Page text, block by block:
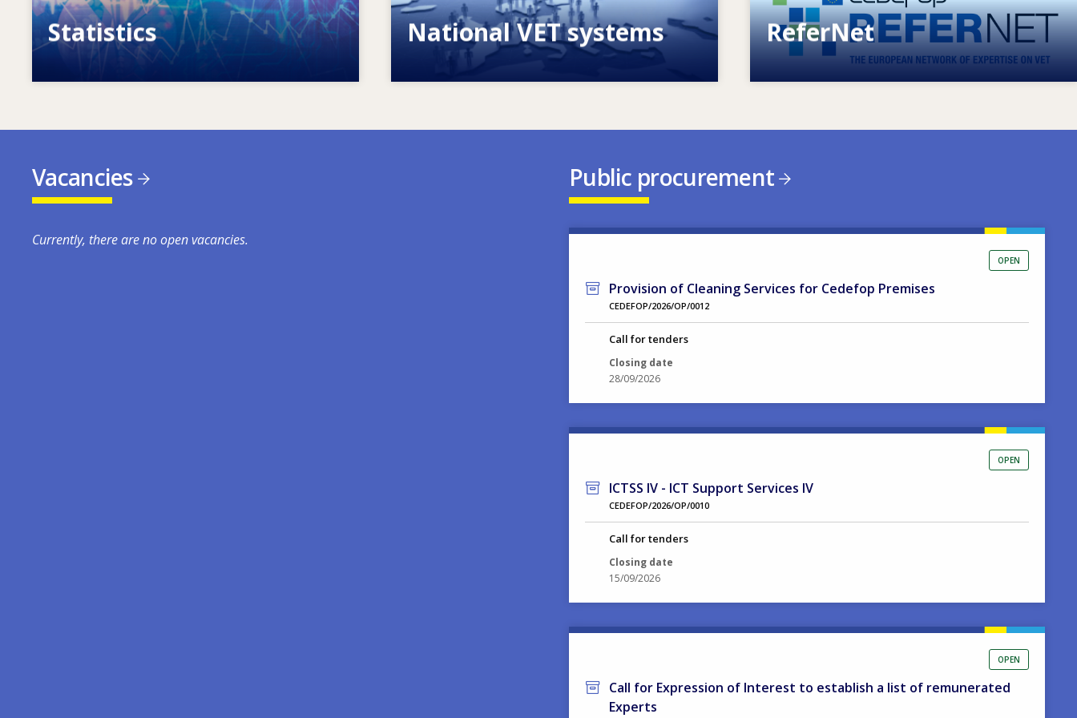
Statistics
VET, skills and labour market statistics National VET systems
Explore National VET policies and
systems
ReferNet
European network of expertise on VET
Vacancies
Currently, there are no open vacancies.
Public procurement
OPEN
Provision of Cleaning Services for Cedefop Premises
CEDEFOP/2026/OP/0012
Call for tenders
Closing date
28/09/2026
OPEN
ICTSS IV - ICT Support Services IV
CEDEFOP/2026/OP/0010
Call for tenders
Closing date
15/09/2026
OPEN
Call for Expression of Interest to establish a list of remunerated
Experts